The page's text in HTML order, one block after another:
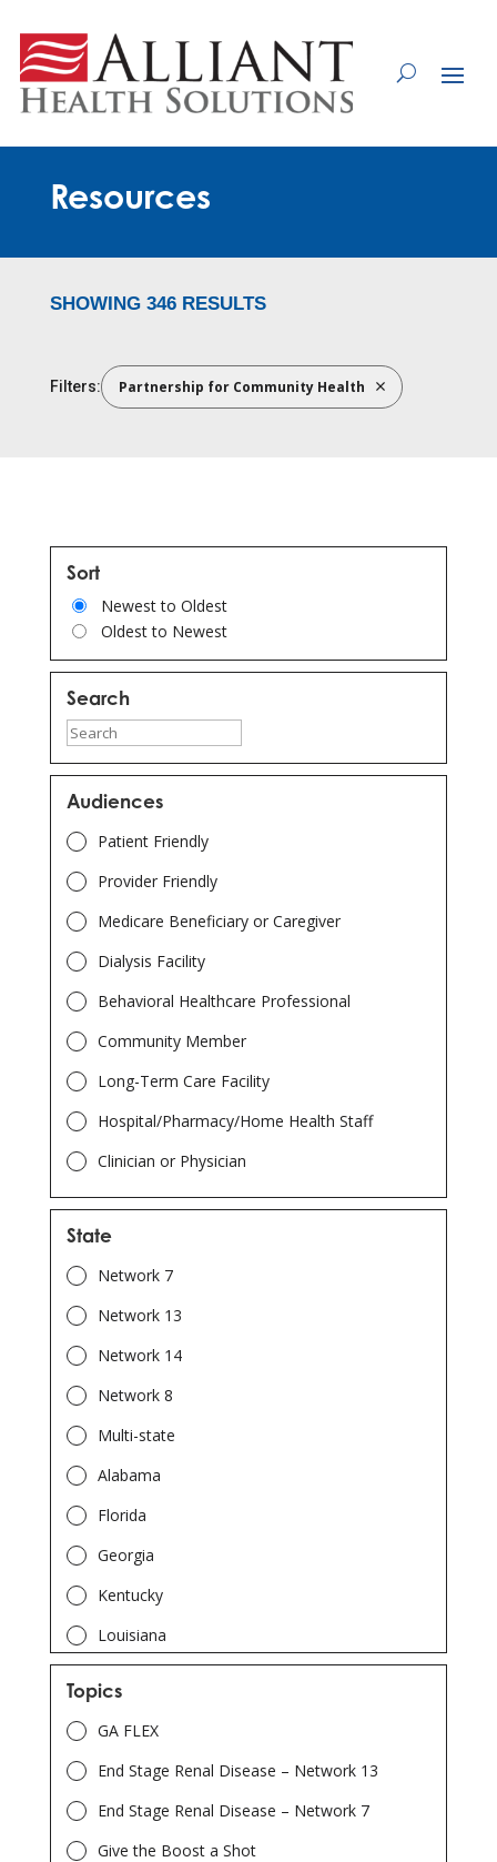
Content
Resources
SHOWING 346 RESULTS
Filters: Partnership for Community Health
Sort
Newest to Oldest
Oldest to Newest
Search
Type
here
to
for
results
continue
to
filters.
Audiences
Patient Friendly
Provider Friendly
Medicare Beneficiary or Caregiver
Dialysis Facility
Behavioral Healthcare Professional
Community Member
Long-Term Care Facility
Hospital/Pharmacy/Home Health Staff
Clinician or Physician
State
Network 7
Network 13
Network 14
Network 8
Multi-state
Alabama
Florida
Georgia
Kentucky
Louisiana
Topics
GA FLEX
End Stage Renal Disease – Network 13
End Stage Renal Disease – Network 7
Give the Boost a Shot